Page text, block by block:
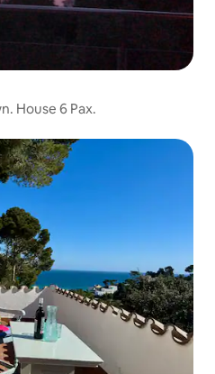
House 6 Pax.